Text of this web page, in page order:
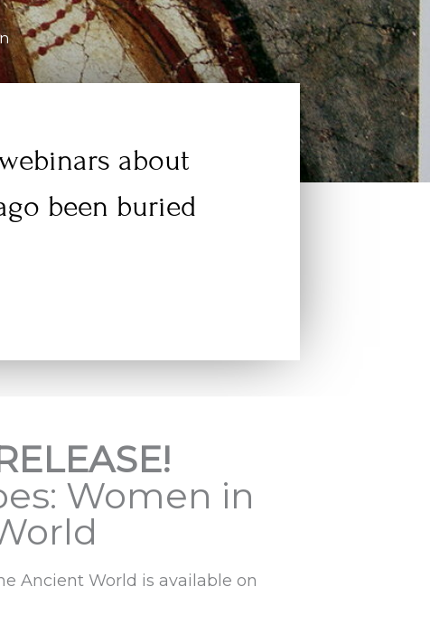
about
been buried
Women in
Ancient World is available on